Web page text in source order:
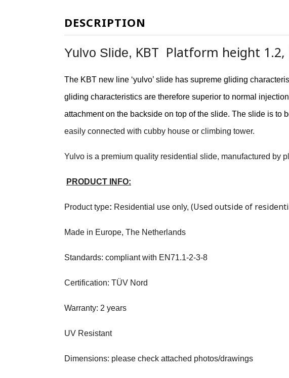
DESCRIPTION
Yulvo Slide, KBT Platform height 1.2,
The KBT new line ‘yulvo’ slide has supreme gliding
gliding characteristics are therefore superior to normal
attachment on the backside on top of the slide. The slide is to
easily connected with cubby house or climbing tower.
Yulvo is a premium quality residential slide, manufactured by
PRODUCT INFO:
Product type: Residential use only, (Used outside of
Made in Europe, The Netherlands
Standards: compliant with EN71.1-2-3-8
Certification: TÜV Nord
Warranty: 2 years
UV Resistant
Dimensions: please check attached photos/drawings